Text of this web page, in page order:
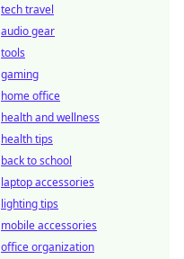
tech travel
audio gear
tools
gaming
home office
health and wellness
health tips
back to school
laptop accessories
lighting tips
mobile accessories
office organization